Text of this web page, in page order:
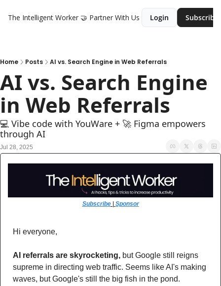
The Intelligent Worker 🤝 Partner With Us Login Subscribe
Home Posts AI vs. Search Engine in Web Referrals
AI vs. Search Engine
in Web Referrals
💻 Vibe code with YouWare + 🚀 Figma empowers
through AI
Jul 28, 2025
Subscribe | Sponsor
Hi everyone,
AI referrals are skyrocketing, but Google still reigns
supreme in directing web traffic. Seems like AI's making
waves, but Google's still the big fish in the pond.